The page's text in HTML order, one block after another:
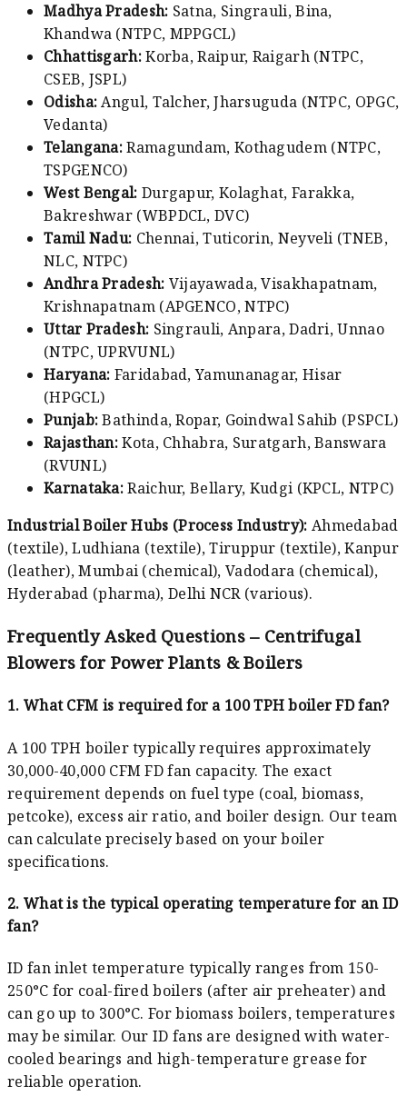
Madhya Pradesh: Satna, Singrauli, Bina,
Khandwa (NTPC, MPPGCL)
Chhattisgarh:Korba, Raipur, Raigarh (NTPC,
CSEB, JSPL)
Odisha:Angul, Talcher, Jharsuguda (NTPC, OPGC,
Vedanta)
Telangana:Ramagundam, Kothagudem (NTPC,
TSPGENCO)
West Bengal: Durgapur, Kolaghat, Farakka,
Bakreshwar (WBPDCL, DVC)
Tamil Nadu: Chennai, Tuticorin, Neyveli (TNEB,
NLC, NTPC)
Andhra Pradesh: Vijayawada, Visakhapatnam,
Krishnapatnam (APGENCO, NTPC)
Uttar Pradesh: Singrauli, Anpara, Dadri, Unnao
(NTPC, UPRVUNL)
Haryana: Faridabad, Yamunanagar, Hisar
(HPGCL)
Punjab:Bathinda, Ropar, Goindwal Sahib (PSPCL)
Rajasthan:Kota, Chhabra, Suratgarh, Banswara
(RVUNL)
Karnataka:Raichur, Bellary, Kudgi (KPCL, NTPC)
Industrial Boiler Hubs (Process Industry): Ahmedabad
(textile), Ludhiana (textile), Tiruppur (textile), Kanpur
(leather), Mumbai (chemical), Vadodara (chemical),
Hyderabad (pharma), Delhi NCR (various).
Frequently Asked Questions – Centrifugal
Blowers for Power Plants & Boilers
1. What CFM is required for a 100 TPH boiler FD fan?
A 100 TPH boiler typically requires approximately
30,000-40,000 CFM FD fan capacity. The exact
requirement depends on fuel type (coal, biomass,
petcoke), excess air ratio, and boiler design. Our team
can calculate precisely based on your boiler
specifications.
2. What is the typical operating temperature for an ID
fan?
ID fan inlet temperature typically ranges from 150-
250°C for coal-fired boilers (after air preheater) and
can go up to 300°C. For biomass boilers, temperatures
may be similar. Our ID fans are designed with water-
cooled bearings and high-temperature grease for
reliable operation.